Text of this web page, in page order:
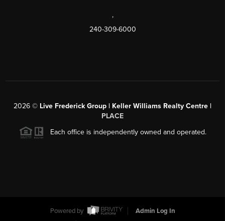
,
240-309-6000
2026 © Live Frederick Group | Keller Williams Realty Centre |
PLACE
Each office is independently owned and operated.
Powered by
Admin Log In